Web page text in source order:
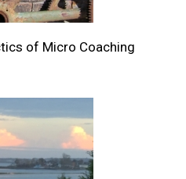
of Micro Coaching